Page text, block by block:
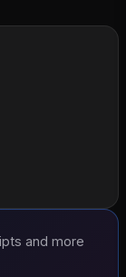
and more